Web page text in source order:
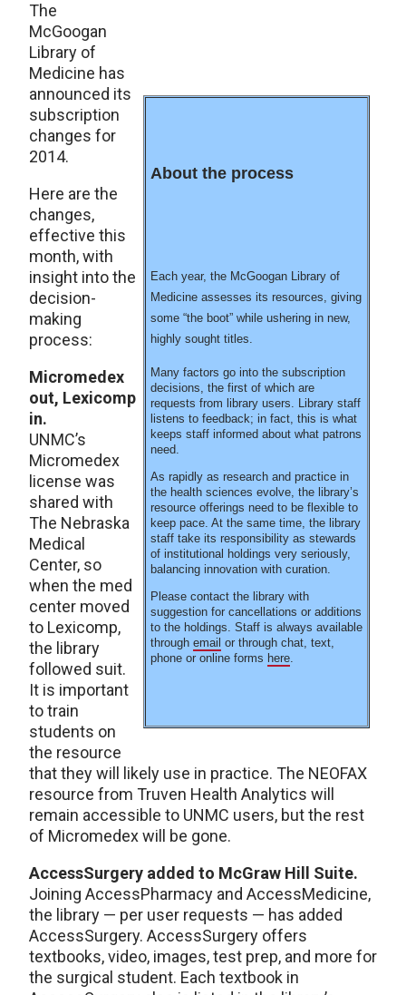
About the process
Each year, the McGoogan Library of
Medicine assesses its resources, giving
some “the boot” while ushering in new,
highly sought titles.
Many factors go into the subscription
decisions, the first of which are
requests from library users. Library staff
listens to feedback; in fact, this is what
keeps staff informed about what patrons
need.
As rapidly as research and practice in
the health sciences evolve, the library’s
resource offerings need to be flexible to
keep pace. At the same time, the library
staff take its responsibility as stewards
of institutional holdings very seriously,
balancing innovation with curation.
Please contact the library with
suggestion for cancellations or additions
to the holdings. Staff is always available
through email or through chat, text,
phone or online forms here.
The
McGoogan
Library of
Medicine has
announced its
subscription
changes for
2014.
Here are the
changes,
effective this
month, with
insight into the
decision-
making
process:
Micromedex
out, Lexicomp
in.
UNMC’s
Micromedex
license was
shared with
The Nebraska
Medical
Center, so
when the med
center moved
to Lexicomp,
the library
followed suit.
It is important
to train
students on
the resource
that they will likely use in practice. The NEOFAX
resource from Truven Health Analytics will
remain accessible to UNMC users, but the rest
of Micromedex will be gone.
AccessSurgery added to McGraw Hill Suite.
Joining AccessPharmacy and AccessMedicine,
the library — per user requests — has added
AccessSurgery. AccessSurgery offers
textbooks, video, images, test prep, and more for
the surgical student. Each textbook in